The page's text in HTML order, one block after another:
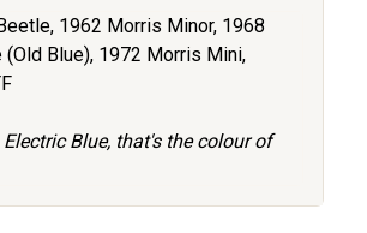
1962 Morris Minor, 1968
(Old Blue), 1972 Morris Mini,
Electric Blue, that's the colour of